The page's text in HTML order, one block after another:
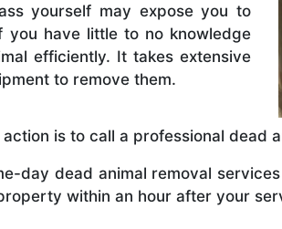
yourself may expose you to
you have little to no knowledge
efficiently. It takes extensive
to remove them.
is to call a professional dead
day dead animal removal
within an hour after your